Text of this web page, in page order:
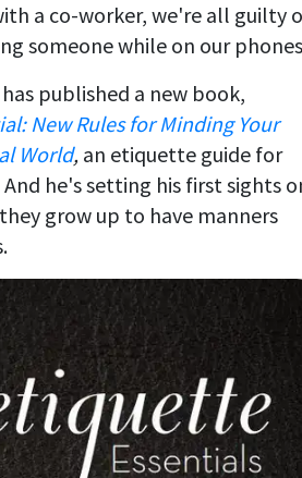
a co-worker, we're all guilty
someone while on our
published a new book,
New Rules for Minding Your
World, an etiquette guide for
he's setting his first sights
grow up to have manners